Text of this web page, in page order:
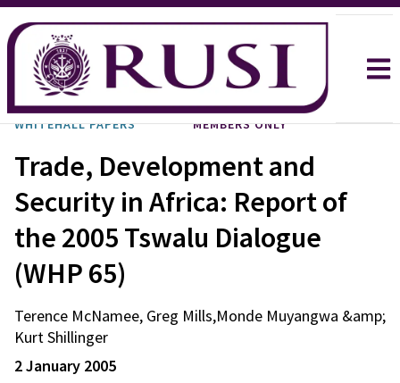
WHITEHALL PAPERS MEMBERS ONLY
Trade, Development and
Security in Africa: Report of
the 2005 Tswalu Dialogue
(WHP 65)
Terence McNamee, Greg Mills,Monde Muyangwa &amp;
Kurt Shillinger
2 January 2005